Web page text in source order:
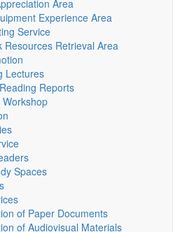
Area
Experience Area
Service
Resources Retrieval Area
Lectures
Reports
Spaces
of Paper Documents
of Audiovisual Materials